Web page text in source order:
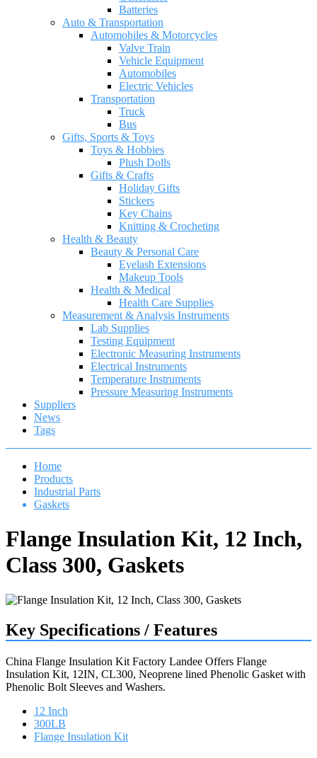
Batteries
Auto & Transportation
Automobiles & Motorcycles
Valve Train
Vehicle Equipment
Automobiles
Electric Vehicles
Transportation
Truck
Bus
Gifts, Sports & Toys
Toys & Hobbies
Plush Dolls
Gifts & Crafts
Holiday Gifts
Stickers
Key Chains
Knitting & Crocheting
Health & Beauty
Beauty & Personal Care
Eyelash Extensions
Makeup Tools
Health & Medical
Health Care Supplies
Measurement & Analysis Instruments
Lab Supplies
Testing Equipment
Electronic Measuring Instruments
Electrical Instruments
Temperature Instruments
Pressure Measuring Instruments
Suppliers
News
Tags
Home
Products
Industrial Parts
Gaskets
Flange Insulation Kit, 12 Inch,
Class 300, Gaskets
Key Specifications / Features
China Flange Insulation Kit Factory Landee Offers Flange
Insulation Kit, 12IN, CL300, Neoprene lined Phenolic Gasket with
Phenolic Bolt Sleeves and Washers.
12 Inch
300LB
Flange Insulation Kit